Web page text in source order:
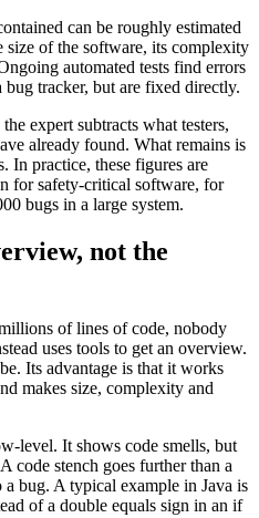
can be roughly estimated
size of the software, its complexity
automated tests find errors
tracker, but are fixed directly.
expert subtracts what testers,
already found. What remains is
In practice, these figures are
for safety-critical software, for
bugs in a large system.
not the
of lines of code, nobody
uses tools to get an overview.
Its advantage is that it works
makes size, complexity and
level. It shows code smells, but
code stench goes further than a
bug. A typical example in Java is
of a double equals sign in an if